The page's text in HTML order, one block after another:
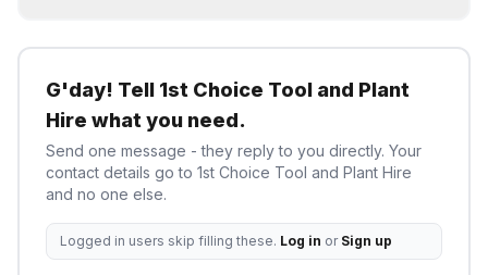
G'day! Tell 1st Choice Tool and Plant
Hire what you need.
Send one message - they reply to you directly. Your
contact details go to 1st Choice Tool and Plant Hire
and no one else.
Logged in users skip filling these. Log in or Sign up